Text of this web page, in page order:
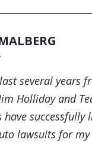
several years
Holliday and
have successfully
lawsuits for